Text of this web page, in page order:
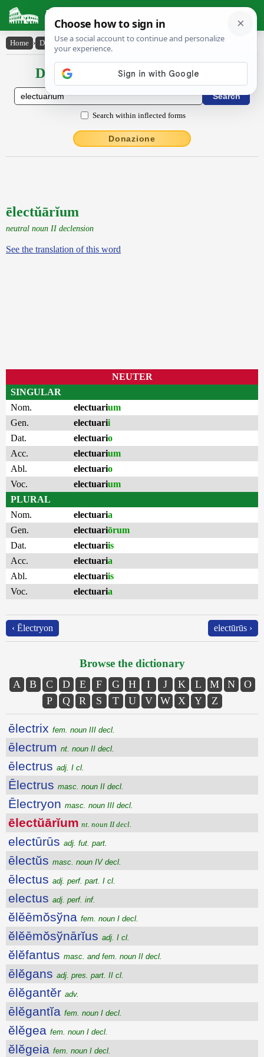
Latin Dictionary
Home › Declensions / Conjugations › ēlectŭārĭum
Declensions / Conjugations latin
Search within inflected forms
Donazione
ēlectŭārĭum
neutral noun II declension
See the translation of this word
NEUTER
SINGULAR
Nom.
electuarium
Gen.
electuarii
Dat.
electuario
Acc.
electuarium
Abl.
electuario
Voc.
electuarium
PLURAL
Nom.
electuaria
Gen.
electuariōrum
Dat.
electuariis
Acc.
electuaria
Abl.
electuariis
Voc.
electuaria
‹ Ēlectryon electūrūs ›
Browse the dictionary
A B C D E F G H I J K L M N
O
P
Q R S T U V W X Y Z
ēlectrix fem. noun III decl.
ēlectrum nt. noun II decl.
ēlectrus adj. I cl.
Ēlectrus masc. noun II decl.
Ēlectryon masc. noun III decl.
ēlectŭārĭum nt. noun II decl.
electūrūs adj. fut. part.
ēlectŭs masc. noun IV decl.
ēlectus adj. perf. part. I cl.
electus adj. perf. inf.
ĕlĕēmŏsўna fem. noun I decl.
ĕlĕēmŏsўnārĭus adj. I cl.
ĕlĕfantus masc. and fem. noun II decl.
ēlĕgans adj. pres. part. II cl.
ēlĕgantĕr adv.
ēlĕgantĭa fem. noun I decl.
ĕlĕgea fem. noun I decl.
ĕlĕgeia fem. noun I decl.